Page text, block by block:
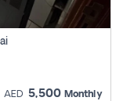
AED 5,500 Monthly